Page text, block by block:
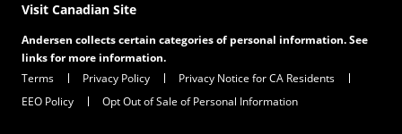
Visit Canadian Site
Andersen collects certain categories of personal information. See
links for more information.
Terms
Privacy Policy
Privacy Notice for CA Residents
EEO Policy
Opt Out of Sale of Personal Information